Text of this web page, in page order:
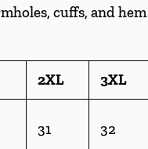
cuffs, and hem
2XL 3XL
31 32